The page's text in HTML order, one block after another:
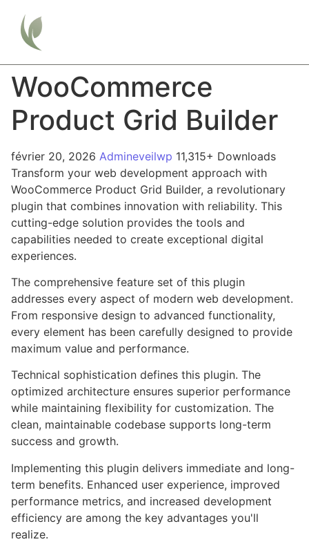
WooCommerce
Product Grid Builder
février 20, 2026 Admineveilwp 11,315+ Downloads
Transform your web development approach with
WooCommerce Product Grid Builder, a revolutionary
plugin that combines innovation with reliability. This
cutting-edge solution provides the tools and
capabilities needed to create exceptional digital
experiences.
The comprehensive feature set of this plugin
addresses every aspect of modern web development.
From responsive design to advanced functionality,
every element has been carefully designed to provide
maximum value and performance.
Technical sophistication defines this plugin. The
optimized architecture ensures superior performance
while maintaining flexibility for customization. The
clean, maintainable codebase supports long-term
success and growth.
Implementing this plugin delivers immediate and long-
term benefits. Enhanced user experience, improved
performance metrics, and increased development
efficiency are among the key advantages you'll
realize.